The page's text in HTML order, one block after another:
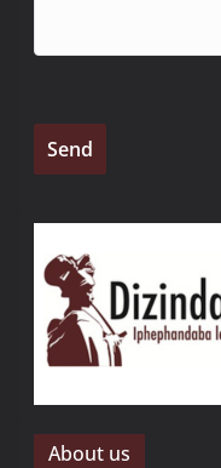
About us